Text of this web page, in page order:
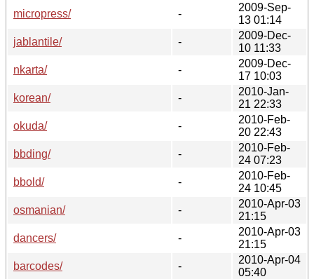
micropress/
-
2009-Sep-
13 01:14
jablantile/
-
2009-Dec-
10 11:33
nkarta/
-
2009-Dec-
17 10:03
korean/
-
2010-Jan-
21 22:33
okuda/
-
2010-Feb-
20 22:43
bbding/
-
2010-Feb-
24 07:23
bbold/
-
2010-Feb-
24 10:45
osmanian/
-
2010-Apr-03
21:15
dancers/
-
2010-Apr-03
21:15
barcodes/
-
2010-Apr-04
05:40